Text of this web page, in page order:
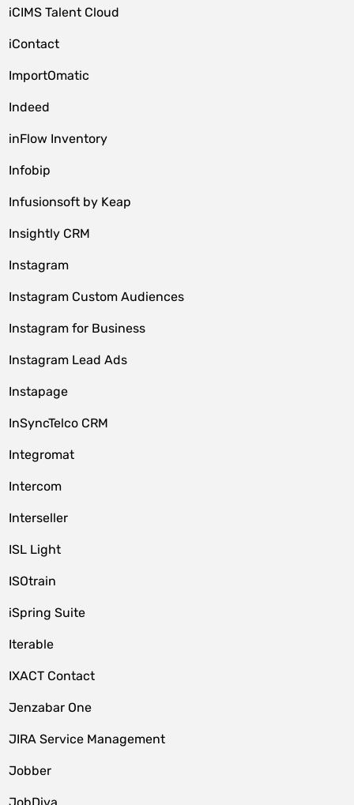
iCIMS Talent Cloud
iContact
ImportOmatic
Indeed
inFlow Inventory
Infobip
Infusionsoft by Keap
Insightly CRM
Instagram
Instagram Custom Audiences
Instagram for Business
Instagram Lead Ads
Instapage
InSyncTelco CRM
Integromat
Intercom
Interseller
ISL Light
ISOtrain
iSpring Suite
Iterable
IXACT Contact
Jenzabar One
JIRA Service Management
Jobber